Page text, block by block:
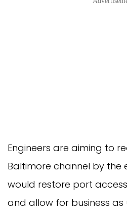
Engineers are aiming to
Baltimore channel by the
would restore port
and allow for business as